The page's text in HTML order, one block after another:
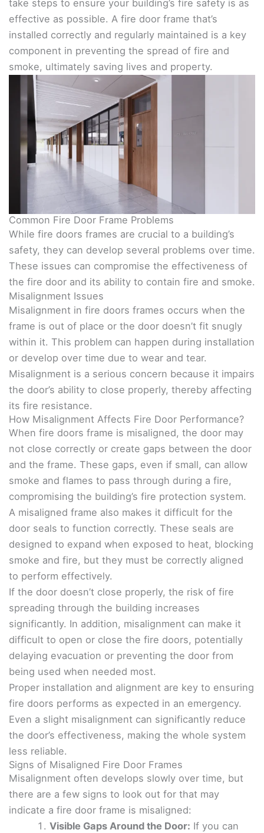
take steps to ensure your building’s fire safety is as
effective as possible. A fire door frame that’s
installed correctly and regularly maintained is a key
component in preventing the spread of fire and
smoke, ultimately saving lives and property.
Common Fire Door Frame Problems
While fire doors frames are crucial to a building’s
safety, they can develop several problems over time.
These issues can compromise the effectiveness of
the fire door and its ability to contain fire and smoke.
Misalignment Issues
Misalignment in fire doors frames occurs when the
frame is out of place or the door doesn’t fit snugly
within it. This problem can happen during installation
or develop over time due to wear and tear.
Misalignment is a serious concern because it impairs
the door’s ability to close properly, thereby affecting
its fire resistance.
How Misalignment Affects Fire Door Performance?
When fire doors frame is misaligned, the door may
not close correctly or create gaps between the door
and the frame. These gaps, even if small, can allow
smoke and flames to pass through during a fire,
compromising the building’s fire protection system.
A misaligned frame also makes it difficult for the
door seals to function correctly. These seals are
designed to expand when exposed to heat, blocking
smoke and fire, but they must be correctly aligned
to perform effectively.
If the door doesn’t close properly, the risk of fire
spreading through the building increases
significantly. In addition, misalignment can make it
difficult to open or close the fire doors, potentially
delaying evacuation or preventing the door from
being used when needed most.
Proper installation and alignment are key to ensuring
fire doors performs as expected in an emergency.
Even a slight misalignment can significantly reduce
the door’s effectiveness, making the whole system
less reliable.
Signs of Misaligned Fire Door Frames
Misalignment often develops slowly over time, but
there are a few signs to look out for that may
indicate a fire door frame is misaligned:
Visible Gaps Around the Door: If you can